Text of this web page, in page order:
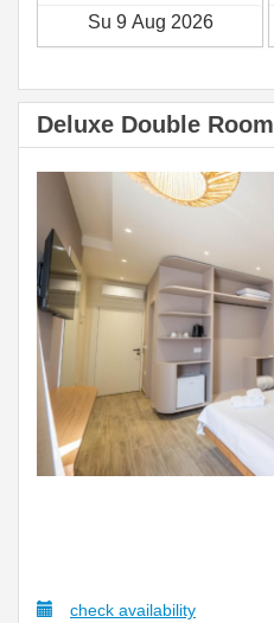
Deluxe Double Room
check availability